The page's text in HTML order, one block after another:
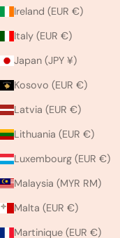
Ireland (EUR €)
Italy (EUR €)
Japan (JPY ¥)
Kosovo (EUR €)
Latvia (EUR €)
Lithuania (EUR €)
Luxembourg (EUR €)
Malaysia (MYR RM)
Malta (EUR €)
Martinique (EUR €)